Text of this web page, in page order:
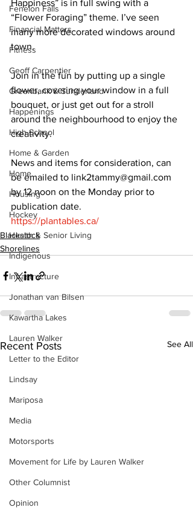
Fenelon Falls
Financial Matters
Fitness
Geoff Carpentier
Greenbank & Sunderland
Happenings
High School
Home & Garden
Home
Housing
Hockey
Health & Senior Living
Indigenous
Infrastructure
Jonathan van Bilsen
Kawartha Lakes
Lauren Walker
Letter to the Editor
Lindsay
Mariposa
Media
Motorsports
Movement for Life by Lauren Walker
Other Columnist
Opinion
Happiness” is in full swing with a
“Flower Foraging” theme. I’ve seen
many more decorated windows around
town.
Join in the fun by putting up a single
flower, covering your window in a full
bouquet, or just get out for a stroll
around the neighbourhood to enjoy the
creativity.
News and items for consideration, can
be emailed to link2tammy@gmail.com
by 12 noon on the Monday prior to
publication date.
https://plantables.ca/
Blackstock
Shorelines
Recent Posts See All